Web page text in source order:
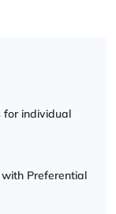
for individual
Preferential